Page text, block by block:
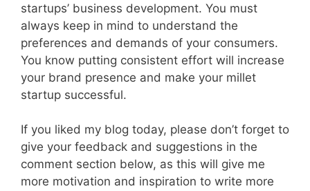
startups’ business development. You must
always keep in mind to understand the
preferences and demands of your consumers.
You know putting consistent effort will increase
your brand presence and make your millet
startup successful.
If you liked my blog today, please don’t forget to
give your feedback and suggestions in the
comment section below, as this will give me
more motivation and inspiration to write more